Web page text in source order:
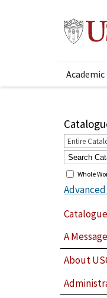
Entire
Whole
A
About